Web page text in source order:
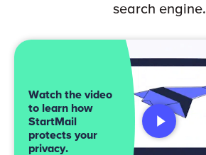
search engine.
Watch the video
to learn how
StartMail
protects your
privacy.